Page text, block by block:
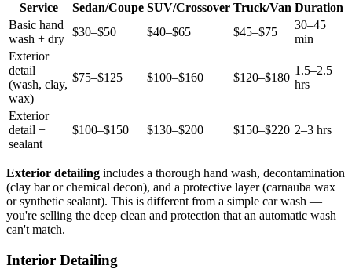
Service Sedan/Coupe SUV/Crossover Truck/Van Duration
Basic hand
wash + dry
$30–$50 $40–$65 $45–$75
30–45
min
Exterior
detail
(wash, clay,
wax)
$75–$125 $100–$160 $120–$180
1.5–2.5
hrs
Exterior
detail +
sealant
$100–$150 $130–$200 $150–$220 2–3 hrs
Exterior detailing includes a thorough hand wash, decontamination
(clay bar or chemical decon), and a protective layer (carnauba wax
or synthetic sealant). This is different from a simple car wash —
you're selling the deep clean and protection that an automatic wash
can't match.
Interior Detailing